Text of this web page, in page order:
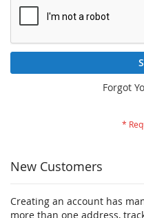
Forgot
New Customers
Creating an account has
more than one address,